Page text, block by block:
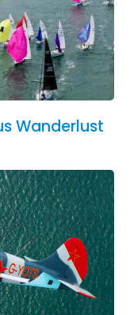
Wanderlust